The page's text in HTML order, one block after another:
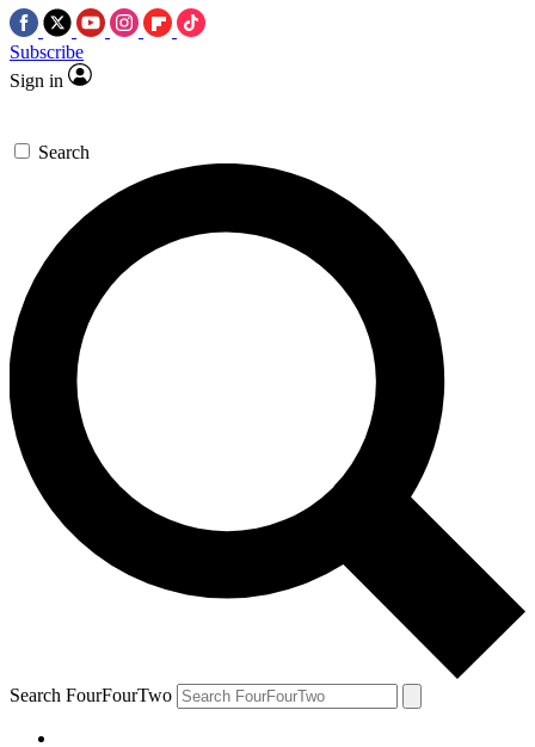
Subscribe
Sign in
Search
Search FourFourTwo